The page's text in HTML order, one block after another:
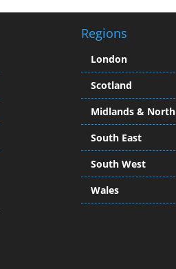
Regions
London
Scotland
Midlands & North
South East
South West
Wales